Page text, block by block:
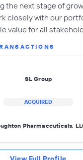
the next stage of
closely with our
value for all
SL Group
ACQUIRED
Pharmaceuticals,